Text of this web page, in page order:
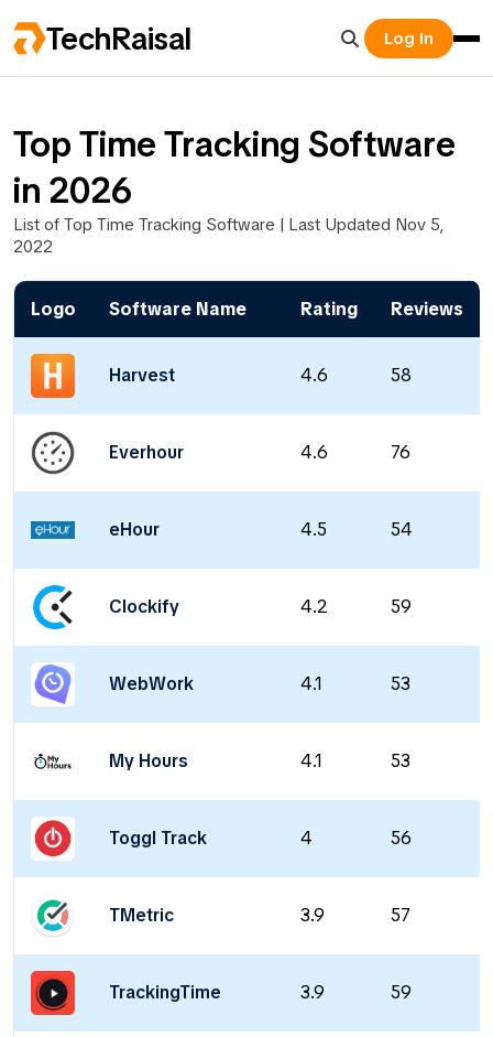
TechRaisal Log In
Top Time Tracking Software
in 2026
List of Top Time Tracking Software | Last Updated Nov 5,
2022
Logo Software Name Rating Reviews
Harvest 4.6 58
Everhour 4.6 76
eHour 4.5 54
Clockify 4.2 59
WebWork 4.1 53
My Hours 4.1 53
Toggl Track 4 56
TMetric 3.9 57
TrackingTime 3.9 59